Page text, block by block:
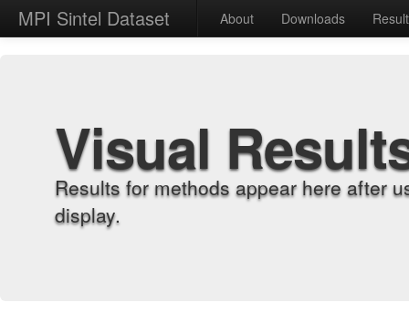
MPI Sintel Dataset About Downloads
Visual
Results for methods appear here after
display.